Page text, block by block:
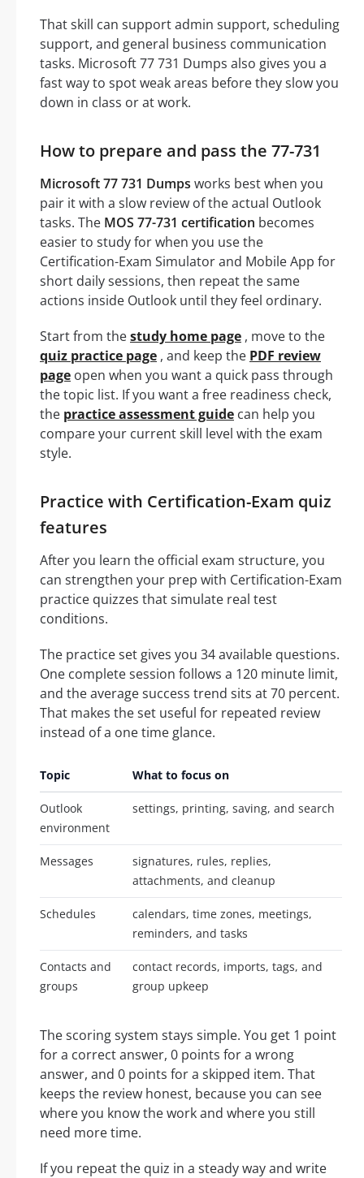
That skill can support admin support, scheduling
support, and general business communication
tasks. Microsoft 77 731 Dumps also gives you a
fast way to spot weak areas before they slow you
down in class or at work.
How to prepare and pass the 77-731
Microsoft 77 731 Dumps works best when you
pair it with a slow review of the actual Outlook
tasks. The MOS 77-731 certification becomes
easier to study for when you use the
Certification-Exam Simulator and Mobile App for
short daily sessions, then repeat the same
actions inside Outlook until they feel ordinary.
Start from thestudy home page , move to the
quiz practice page , and keep the PDF review
page open when you want a quick pass through
the topic list. If you want a free readiness check,
the practice assessment guide can help you
compare your current skill level with the exam
style.
Practice with Certification-Exam quiz
features
After you learn the official exam structure, you
can strengthen your prep with Certification-Exam
practice quizzes that simulate real test
conditions.
The practice set gives you 34 available questions.
One complete session follows a 120 minute limit,
and the average success trend sits at 70 percent.
That makes the set useful for repeated review
instead of a one time glance.
Topic What to focus on
Outlook
environment
settings, printing, saving, and search
Messages
signatures, rules, replies,
attachments, and cleanup
Schedules
calendars, time zones, meetings,
reminders, and tasks
Contacts and
groups
contact records, imports, tags, and
group upkeep
The scoring system stays simple. You get 1 point
for a correct answer, 0 points for a wrong
answer, and 0 points for a skipped item. That
keeps the review honest, because you can see
where you know the work and where you still
need more time.
If you repeat the quiz in a steady way and write